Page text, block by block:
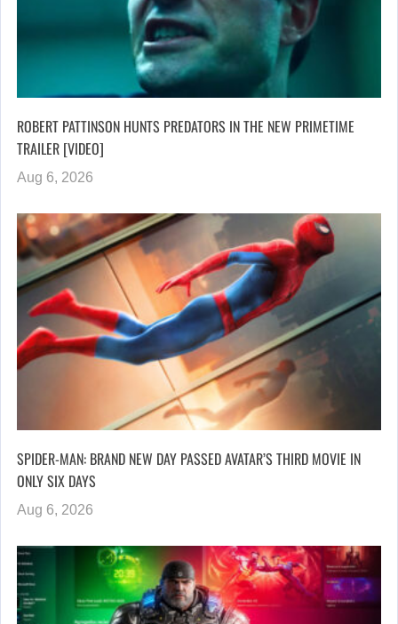
ROBERT PATTINSON HUNTS PREDATORS IN THE NEW PRIMETIME
TRAILER [VIDEO]
Aug 6, 2026
SPIDER-MAN: BRAND NEW DAY PASSED AVATAR’S THIRD MOVIE IN
ONLY SIX DAYS
Aug 6, 2026